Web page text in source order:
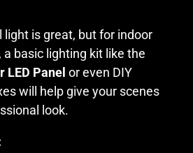
light is great, but for indoor
a basic lighting kit like the
LED Panel or even DIY
will help give your scenes
look.